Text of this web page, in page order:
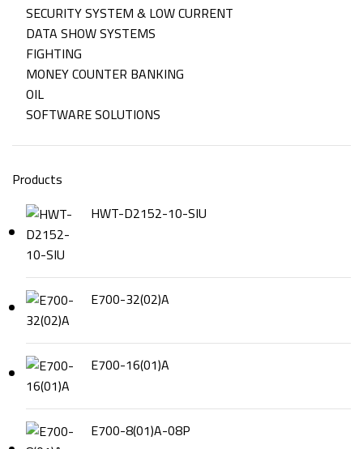
SECURITY SYSTEM & LOW CURRENT
DATA SHOW SYSTEMS
FIGHTING
MONEY COUNTER BANKING
OIL
SOFTWARE SOLUTIONS
Products
HWT-D2152-10-SIU
E700-32(02)A
E700-16(01)A
E700-8(01)A-08P